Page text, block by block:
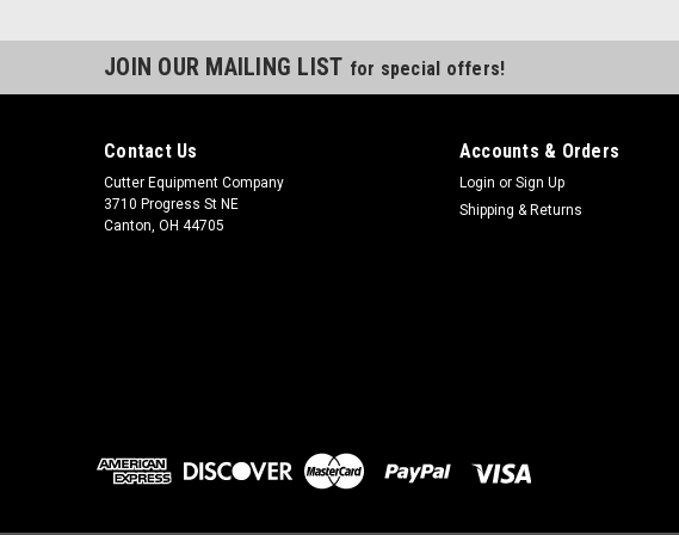
JOIN OUR MAILING LIST for special offers!
Contact Us
Cutter Equipment Company
3710 Progress St NE
Canton, OH 44705
Accounts & Orders
Login or Sign Up
Shipping & Returns